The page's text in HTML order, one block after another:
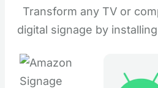
Transform any TV or
digital signage by